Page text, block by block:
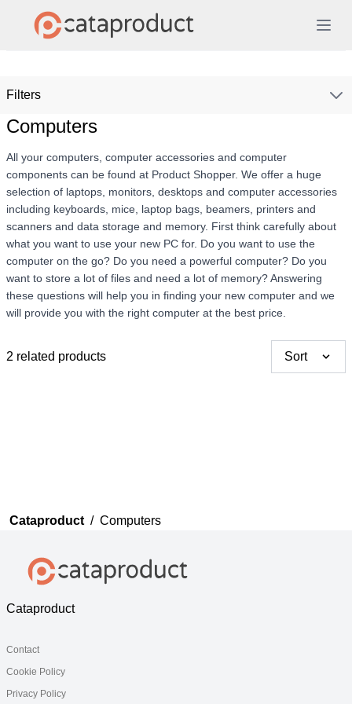
Filters
Computers
All your computers, computer accessories and computer
components can be found at Product Shopper. We offer a huge
selection of laptops, monitors, desktops and computer accessories
including keyboards, mice, laptop bags, beamers, printers and
scanners and data storage and memory. First think carefully about
what you want to use your new PC for. Do you want to use the
computer on the go? Do you need a powerful computer? Do you
want to store a lot of files and need a lot of memory? Answering
these questions will help you in finding your new computer and we
will provide you with the right computer at the best price.
2 related products Sort
Cataproduct / Computers
Cataproduct
Contact
Cookie Policy
Privacy Policy